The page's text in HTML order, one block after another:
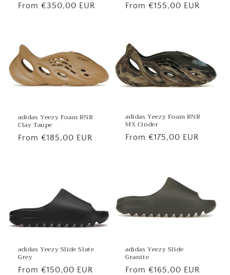
Regular
From €350,00 EUR
Regular
From €155,00 EUR
adidas Yeezy Foam RNR
Clay Taupe
Regular
From €185,00 EUR
adidas Yeezy Foam RNR
MX Cinder
Regular
From €175,00 EUR
adidas Yeezy Slide Slate
Grey
Regular
From €150,00 EUR
adidas Yeezy Slide
Granite
Regular
From €165,00 EUR